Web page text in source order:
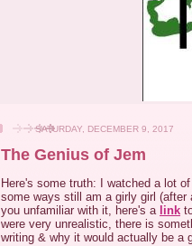
SATURDAY, DECEMBER 9, 2017
The Genius of Jem
Here's some truth: I watched a lot
some ways still am a girly girl (after
you unfamiliar with it, here's a link
were very unrealistic, there is
writing & why it would actually be a